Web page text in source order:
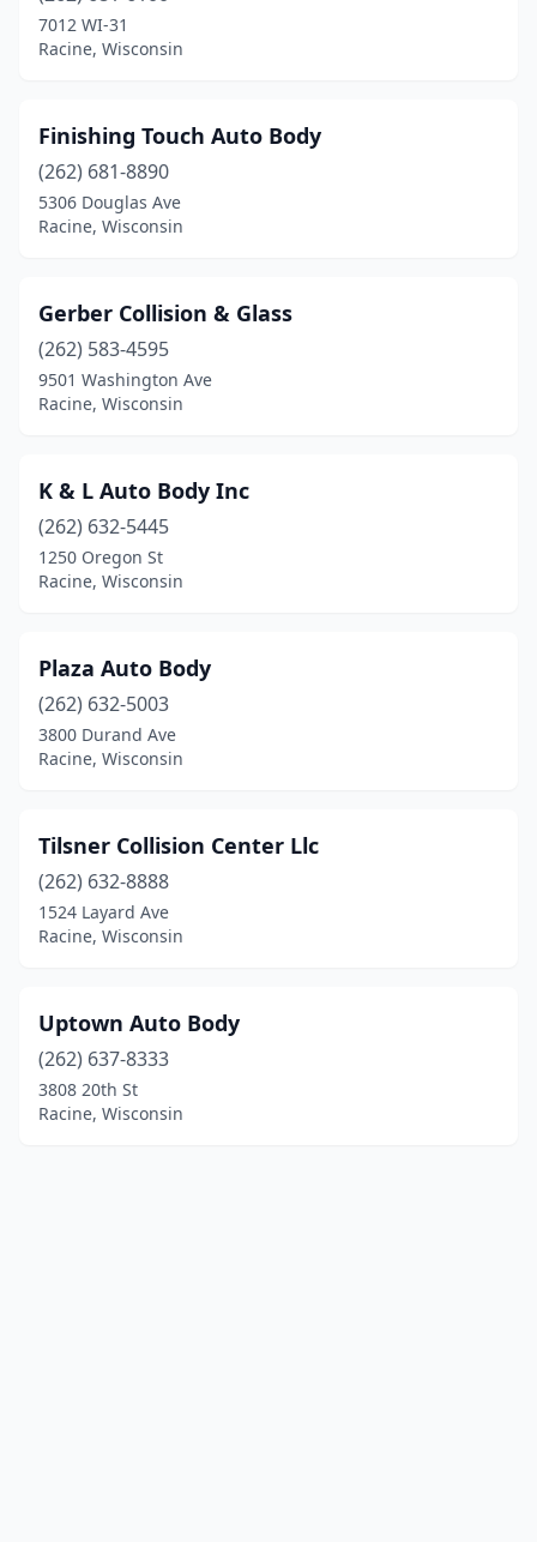
7012 WI-31
Racine, Wisconsin
Finishing Touch Auto Body
(262) 681-8890
5306 Douglas Ave
Racine, Wisconsin
Gerber Collision & Glass
(262) 583-4595
9501 Washington Ave
Racine, Wisconsin
K & L Auto Body Inc
(262) 632-5445
1250 Oregon St
Racine, Wisconsin
Plaza Auto Body
(262) 632-5003
3800 Durand Ave
Racine, Wisconsin
Tilsner Collision Center Llc
(262) 632-8888
1524 Layard Ave
Racine, Wisconsin
Uptown Auto Body
(262) 637-8333
3808 20th St
Racine, Wisconsin